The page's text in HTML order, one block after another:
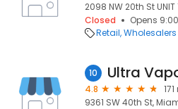
2098 NW 20th St UNIT
Closed
Opens
Retail Wholesalers
10
4.8
9361 SW 40th St,